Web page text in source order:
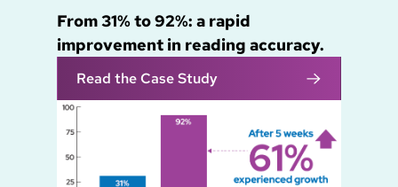
From 31% to 92%: a rapid
improvement in reading accuracy.
Read the Case Study